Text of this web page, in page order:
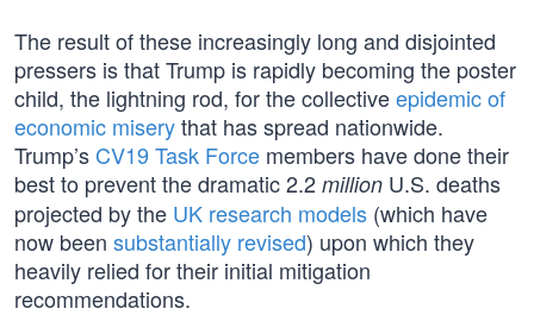
The result of these increasingly long and disjointed
pressers is that Trump is rapidly becoming the poster
child, the lightning rod, for the collectiveepidemic of
economic miserythat has spread nationwide.
Trump’s CV19 Task Force members have done their
best to prevent the dramatic 2.2 million U.S. deaths
projected by the UK research models (which have
now been substantially revised) upon which they
heavily relied for their initial mitigation
recommendations.